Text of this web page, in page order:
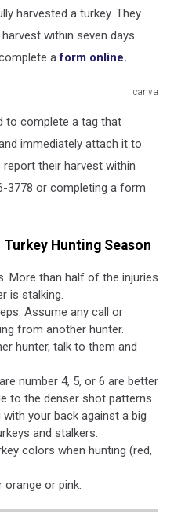
harvested a turkey. They
within seven days.
aform online.
canva
to complete a tag that
immediately attach it to
report their harvest within
3778 or completing a form
Hunting Season
More than half of the injuries
is stalking.
Assume any call or
from another hunter.
hunter, talk to them and
number 4, 5, or 6 are better
to the denser shot patterns.
your back against a big
and stalkers.
colors when hunting (red,
orange or pink.